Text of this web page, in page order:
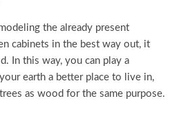
the already present
cabinets in the best way out, it
In this way, you can play a
earth a better place to live in,
as wood for the same purpose.